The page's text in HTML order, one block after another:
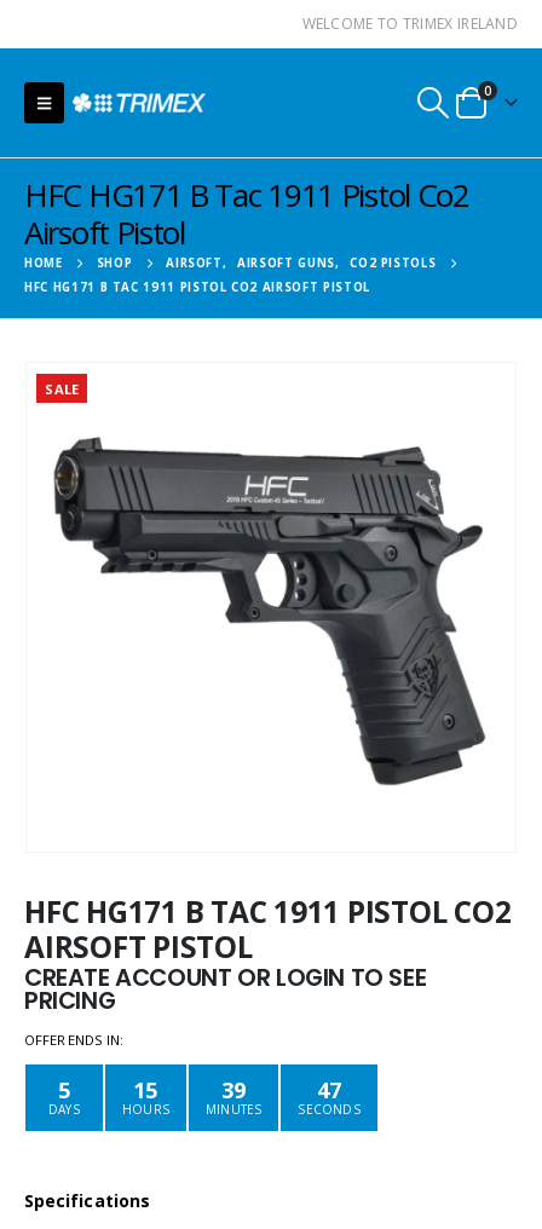
WELCOME TO TRIMEX IRELAND
0
HFC HG171 B Tac 1911 Pistol Co2
Airsoft Pistol
HOME SHOP AIRSOFT, AIRSOFT GUNS,
CO2 PISTOLS
HFC HG171 B TAC 1911 PISTOL CO2 AIRSOFT PISTOL
SALE
HFC HG171 B TAC 1911 PISTOL CO2
AIRSOFT PISTOL
CREATE ACCOUNT OR LOGIN TO SEE
PRICING
OFFER ENDS IN:
5
DAYS
15
HOURS
39
MINUTES
47
SECONDS
Specifications